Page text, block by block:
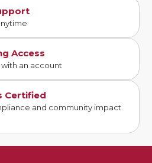
Access
with an account
Certified
and community impact